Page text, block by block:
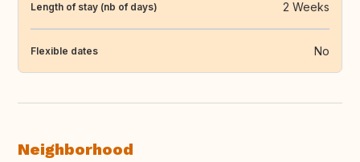
Length of stay (nb of days) 2 Weeks
Flexible dates No
Neighborhood